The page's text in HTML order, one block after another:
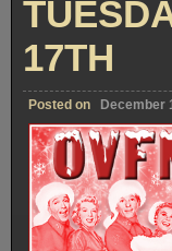
17TH
Posted on December